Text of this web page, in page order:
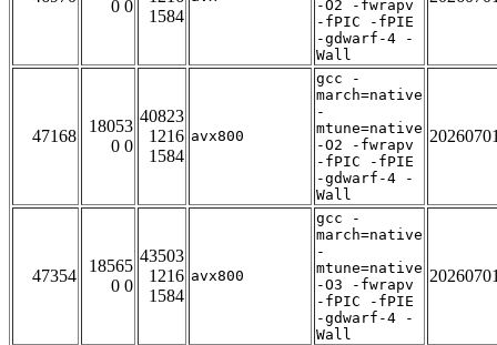
0 0
1584
-O2 -fwrapv
-fPIC -fPIE
-gdwarf-4 -
Wall
47168
18053
0 0
40823
1216
1584
avx800
gcc -
march=native
-
mtune=native
-O2 -fwrapv
-fPIC -fPIE
-gdwarf-4 -
Wall
47354
18565
0 0
43503
1216
1584
avx800
gcc -
march=native
-
mtune=native
-O3 -fwrapv
-fPIC -fPIE
-gdwarf-4 -
Wall